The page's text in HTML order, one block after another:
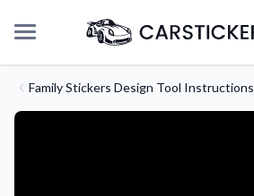
Family Stickers Design Tool Instructions